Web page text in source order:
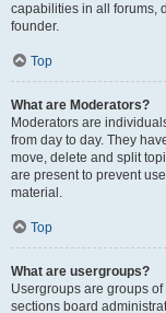
capabilities in all forums,
founder.
Top
What are Moderators?
Moderators are
from day to day. They
move, delete and split
are present to prevent
material.
Top
What are usergroups?
Usergroups are groups
sections board